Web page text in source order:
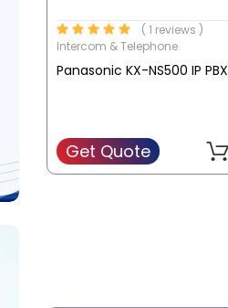
mobile phones
(smartphones) or tablet.
The successor of nuclear
Panasonic TDA / TDE / NCP
( 1 reviews )
Intercom & Telephone
Panasonic KX-NS500 IP PBX
Get Quote